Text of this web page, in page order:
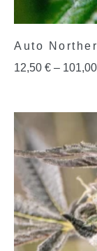
Auto
12,50 € – 101,00